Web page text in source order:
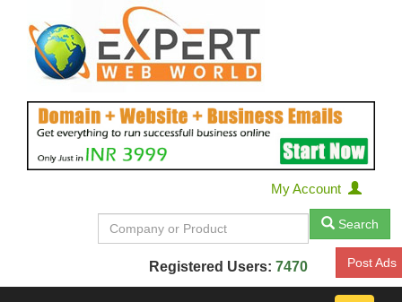
My Account
Search
Registered Users: 7470 Post Ads